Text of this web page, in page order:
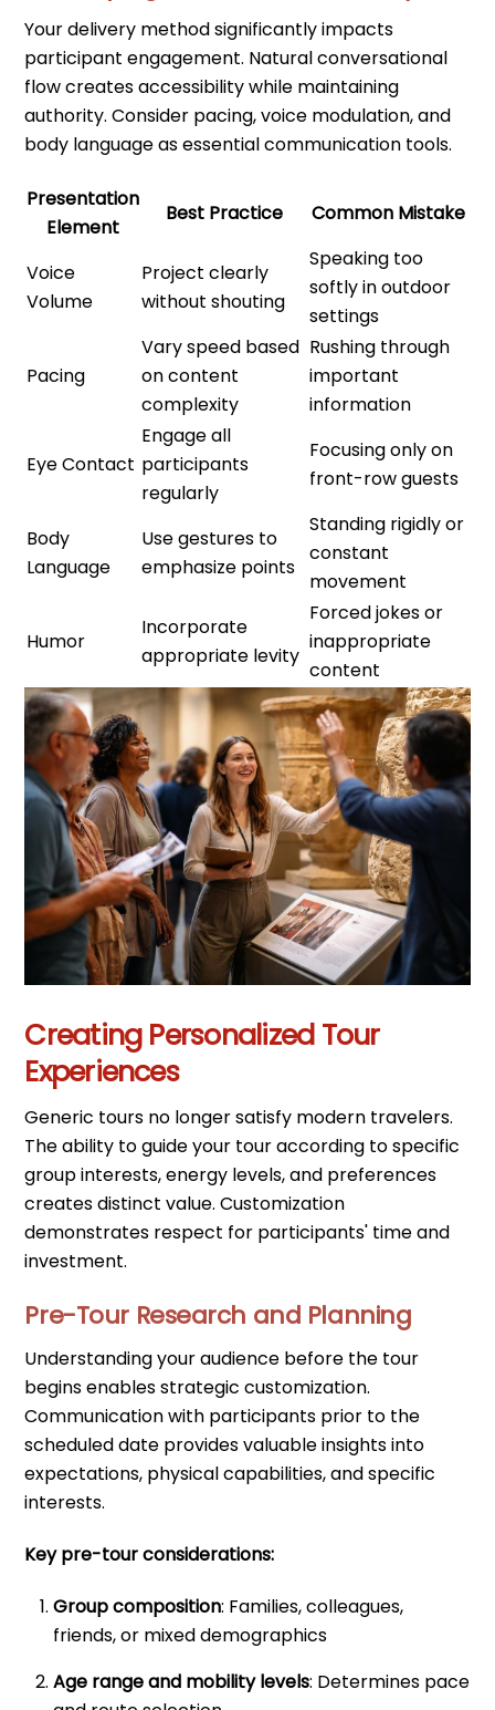
Your delivery method significantly impacts
participant engagement. Natural conversational
flow creates accessibility while maintaining
authority. Consider pacing, voice modulation, and
body language as essential communication tools.
Presentation
Element
Best Practice Common Mistake
Voice
Volume
Project clearly
without shouting
Speaking too
softly in outdoor
settings
Pacing
Vary speed based
on content
complexity
Rushing through
important
information
Eye Contact
Engage all
participants
regularly
Focusing only on
front-row guests
Body
Language
Use gestures to
emphasize points
Standing rigidly or
constant
movement
Humor
Incorporate
appropriate levity
Forced jokes or
inappropriate
content
Creating Personalized Tour
Experiences
Generic tours no longer satisfy modern travelers.
The ability to guide your tour according to specific
group interests, energy levels, and preferences
creates distinct value. Customization
demonstrates respect for participants' time and
investment.
Pre-Tour Research and Planning
Understanding your audience before the tour
begins enables strategic customization.
Communication with participants prior to the
scheduled date provides valuable insights into
expectations, physical capabilities, and specific
interests.
Key pre-tour considerations:
Group composition: Families, colleagues,
friends, or mixed demographics
Age range and mobility levels: Determines pace